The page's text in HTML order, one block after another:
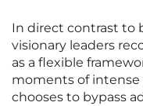
In direct contrast to
visionary leaders
as a flexible
moments of intense
chooses to bypass